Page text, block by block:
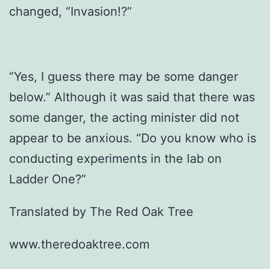
changed, “Invasion!?”
“Yes, I guess there may be some danger
below.” Although it was said that there was
some danger, the acting minister did not
appear to be anxious. “Do you know who is
conducting experiments in the lab on
Ladder One?”
Translated by The Red Oak Tree
www.theredoaktree.com